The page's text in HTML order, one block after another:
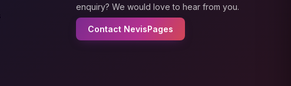
enquiry? We would love to hear from you.
Contact NevisPages